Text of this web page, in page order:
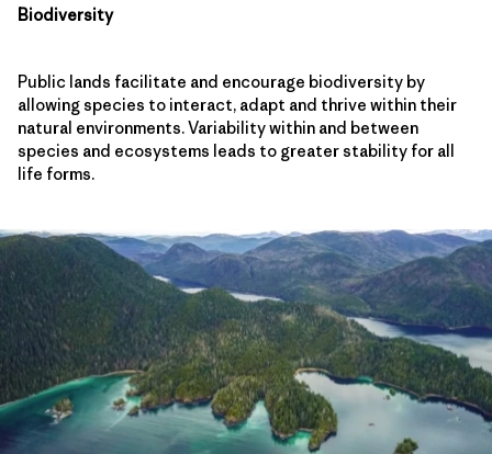
Biodiversity
Public lands facilitate and encourage biodiversity by
allowing species to interact, adapt and thrive within their
natural environments. Variability within and between
species and ecosystems leads to greater stability for all
life forms.